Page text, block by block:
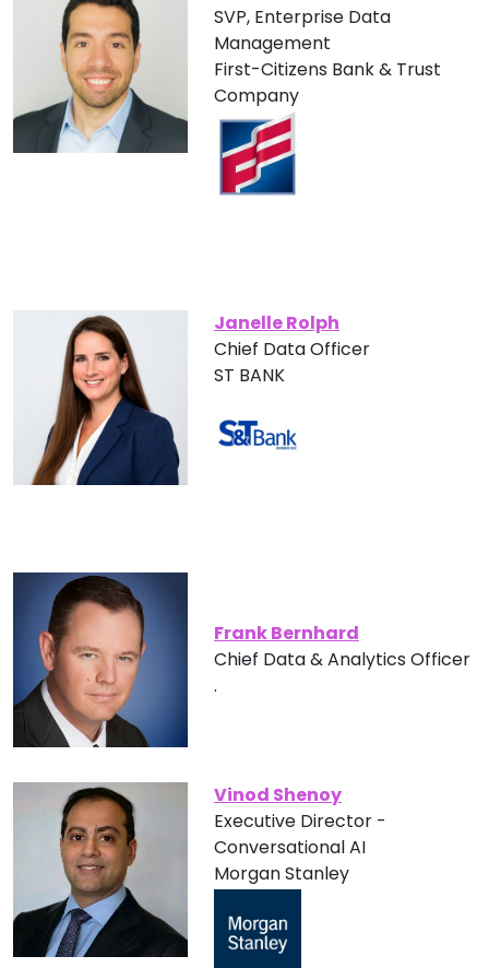
SVP, Enterprise Data
Management
First-Citizens Bank & Trust
Company
Janelle Rolph
Chief Data Officer
ST BANK
Frank Bernhard
Chief Data & Analytics Officer
.
Vinod Shenoy
Executive Director -
Conversational AI
Morgan Stanley